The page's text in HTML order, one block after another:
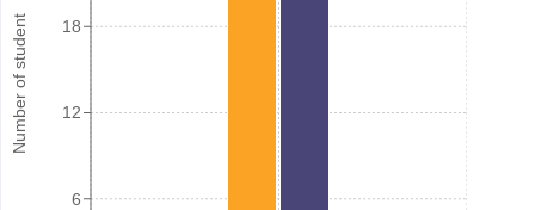
Number of student
6
12
18